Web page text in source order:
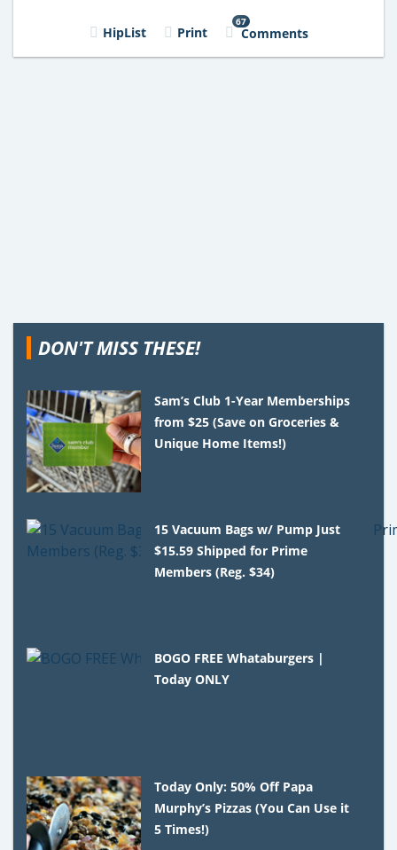
HipList Print
67
Comments
DON'T MISS THESE!
Sam’s Club 1-Year Memberships
from $25 (Save on Groceries &
Unique Home Items!)
15 Vacuum Bags w/ Pump Just
$15.59 Shipped for Prime
Members (Reg. $34)
BOGO FREE Whataburgers |
Today ONLY
Today Only: 50% Off Papa
Murphy’s Pizzas (You Can Use it
5 Times!)